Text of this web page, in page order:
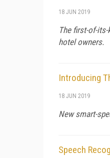
18 JUN 2019
The first-of-
hotel owners.
Introducing
18 JUN 2019
New smart-
Speech